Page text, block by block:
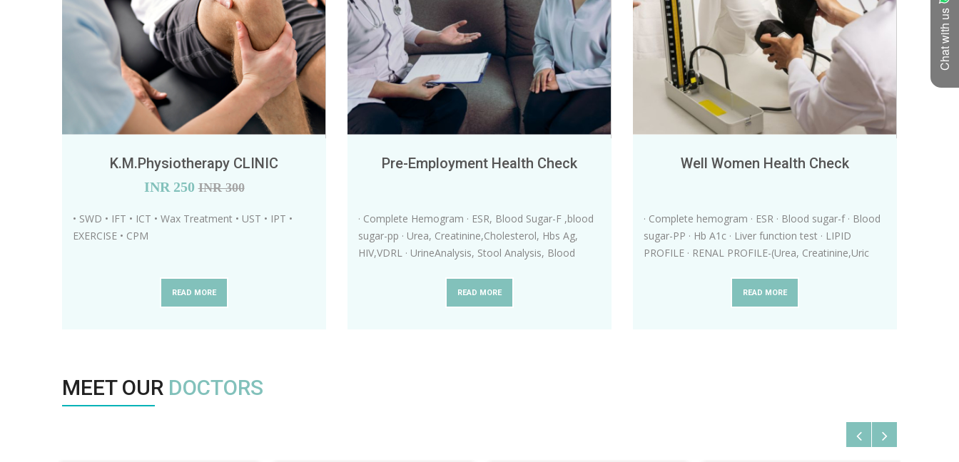
Chat with us
K.M.Physiotherapy CLINIC
INR 250 INR 300
• SWD • IFT • ICT • Wax Treatment • UST • IPT •
EXERCISE • CPM
READ MORE
Pre-Employment Health Check
· Complete Hemogram · ESR, Blood Sugar-F ,blood
sugar-pp · Urea, Creatinine,Cholesterol, Hbs Ag,
HIV,VDRL · UrineAnalysis, Stool Analysis, Blood
READ MORE
Well Women Health Check
· Complete hemogram · ESR · Blood sugar-f · Blood
sugar-PP · Hb A1c · Liver function test · LIPID
PROFILE · RENAL PROFILE-(Urea, Creatinine,Uric
READ MORE
MEET OUR DOCTORS